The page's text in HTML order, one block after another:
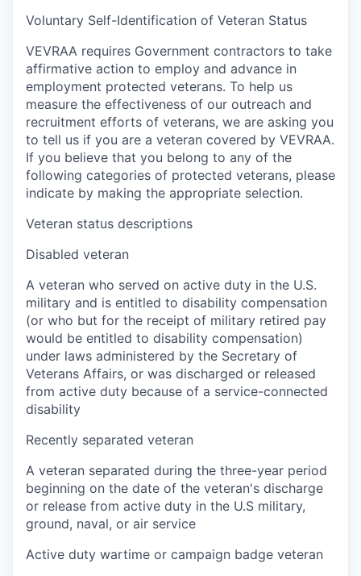
Voluntary Self-Identification of Veteran Status
VEVRAA requires Government contractors to take
affirmative action to employ and advance in
employment protected veterans. To help us
measure the effectiveness of our outreach and
recruitment efforts of veterans, we are asking you
to tell us if you are a veteran covered by VEVRAA.
If you believe that you belong to any of the
following categories of protected veterans, please
indicate by making the appropriate selection.
Veteran status descriptions
Disabled veteran
A veteran who served on active duty in the U.S.
military and is entitled to disability compensation
(or who but for the receipt of military retired pay
would be entitled to disability compensation)
under laws administered by the Secretary of
Veterans Affairs, or was discharged or released
from active duty because of a service-connected
disability
Recently separated veteran
A veteran separated during the three-year period
beginning on the date of the veteran's discharge
or release from active duty in the U.S military,
ground, naval, or air service
Active duty wartime or campaign badge veteran